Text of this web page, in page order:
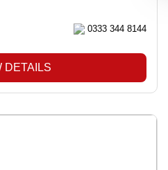
0333 344 8144
DETAILS